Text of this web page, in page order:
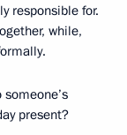
responsible for.
while,
present?